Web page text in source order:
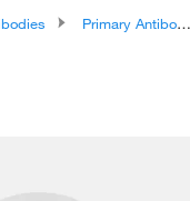
Primary Antibodies